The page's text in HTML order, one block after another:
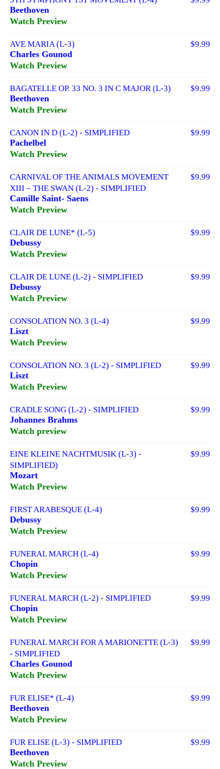
Beethoven
Watch Preview
AVE MARIA (L-3) $9.99
Charles Gounod
Watch Preview
BAGATELLE OP. 33 NO. 3 IN C MAJOR (L-3) $9.99
Beethoven
Watch Preview
CANON IN D (L-2) - SIMPLIFIED $9.99
Pachelbel
Watch Preview
CARNIVAL OF THE ANIMALS MOVEMENT
XIII – THE SWAN (L-2) - SIMPLIFIED
$9.99
Camille Saint- Saens
Watch Preview
CLAIR DE LUNE* (L-5) $9.99
Debussy
Watch Preview
CLAIR DE LUNE (L-2) - SIMPLIFIED $9.99
Debussy
Watch Preview
CONSOLATION NO. 3 (L-4) $9.99
Liszt
Watch Preview
CONSOLATION NO. 3 (L-2) - SIMPLIFIED $9.99
Liszt
Watch Preview
CRADLE SONG (L-2) - SIMPLIFIED $9.99
Johannes Brahms
Watch preview
EINE KLEINE NACHTMUSIK (L-3) -
SIMPLIFIED)
$9.99
Mozart
Watch Preview
FIRST ARABESQUE (L-4) $9.99
Debussy
Watch Preview
FUNERAL MARCH (L-4) $9.99
Chopin
Watch Preview
FUNERAL MARCH (L-2) - SIMPLIFIED $9.99
Chopin
Watch Preview
FUNERAL MARCH FOR A MARIONETTE (L-3)
- SIMPLIFIED
$9.99
Charles Gounod
Watch Preview
FUR ELISE* (L-4) $9.99
Beethoven
Watch Preview
FUR ELISE (L-3) - SIMPLIFIED $9.99
Beethoven
Watch Preview